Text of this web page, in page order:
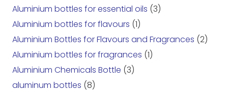
Aluminium bottles for essential oils (3)
Aluminium bottles for flavours (1)
Aluminium Bottles for Flavours and Fragrances (2)
Aluminium bottles for fragrances (1)
Aluminium Chemicals Bottle (3)
aluminum bottles (8)